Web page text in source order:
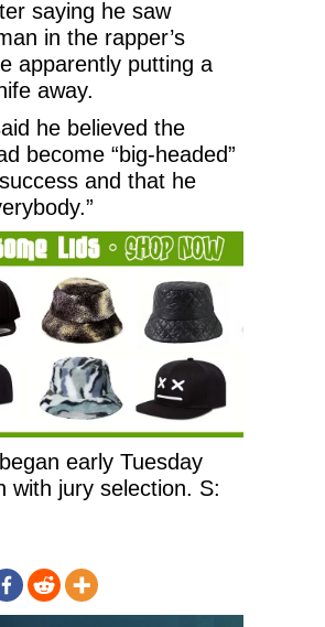
saying he saw
in the rapper’s
apparently putting a
away.
he believed the
become “big-headed”
and that he
early Tuesday
with jury selection. S: